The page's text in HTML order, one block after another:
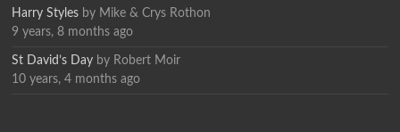
Harry Styles by Mike & Crys Rothon
9 years, 8 months ago
St David’s Day by Robert Moir
10 years, 4 months ago